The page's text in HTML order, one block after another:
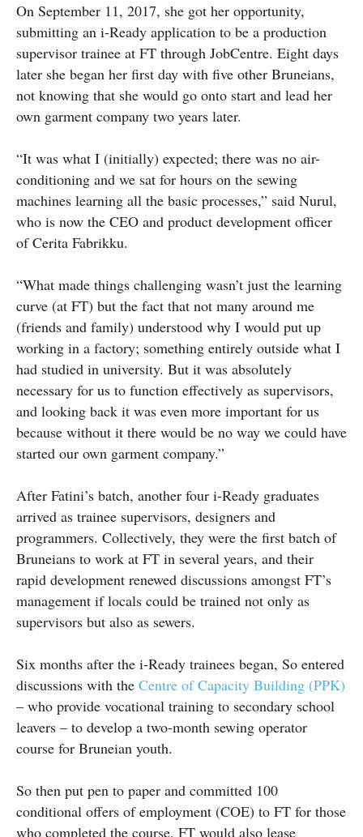
On September 11, 2017, she got her opportunity,
submitting an i-Ready application to be a production
supervisor trainee at FT through JobCentre. Eight days
later she began her first day with five other Bruneians,
not knowing that she would go onto start and lead her
own garment company two years later.
“It was what I (initially) expected; there was no air-
conditioning and we sat for hours on the sewing
machines learning all the basic processes,” said Nurul,
who is now the CEO and product development officer
of Cerita Fabrikku.
“What made things challenging wasn’t just the learning
curve (at FT) but the fact that not many around me
(friends and family) understood why I would put up
working in a factory; something entirely outside what I
had studied in university. But it was absolutely
necessary for us to function effectively as supervisors,
and looking back it was even more important for us
because without it there would be no way we could have
started our own garment company.”
After Fatini’s batch, another four i-Ready graduates
arrived as trainee supervisors, designers and
programmers. Collectively, they were the first batch of
Bruneians to work at FT in several years, and their
rapid development renewed discussions amongst FT’s
management if locals could be trained not only as
supervisors but also as sewers.
Six months after the i-Ready trainees began, So entered
discussions with the Centre of Capacity Building (PPK)
– who provide vocational training to secondary school
leavers – to develop a two-month sewing operator
course for Bruneian youth.
So then put pen to paper and committed 100
conditional offers of employment (COE) to FT for those
who completed the course. FT would also lease